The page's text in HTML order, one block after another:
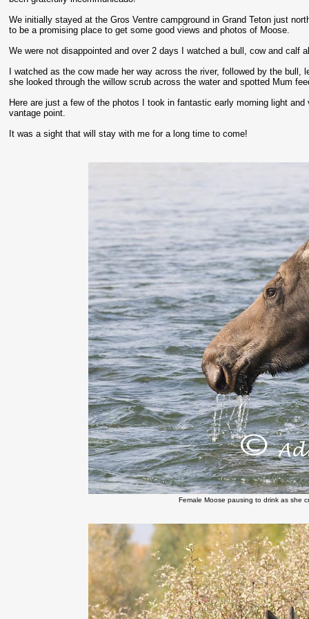
We initially stayed at the Gros Ventre campground in Grand Teton just
to be a promising place to get some good views and photos of Moose.
We were not disappointed and over 2 days I watched a bull, cow and
I watched as the cow made her way across the river, followed by the
she looked through the willow scrub across the water and spotted Mum
Here are just a few of the photos I took in fantastic early morning light
vantage point.
It was a sight that will stay with me for a long time to come!
Female Moose pausing to drink as she